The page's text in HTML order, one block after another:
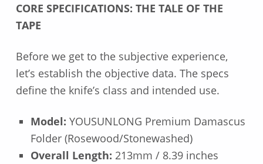
CORE SPECIFICATIONS: THE TALE OF THE
TAPE
Before we get to the subjective experience,
let’s establish the objective data. The specs
define the knife’s class and intended use.
Model: YOUSUNLONG Premium Damascus
Folder (Rosewood/Stonewashed)
Overall Length: 213mm / 8.39 inches